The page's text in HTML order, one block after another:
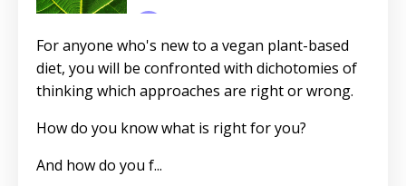
For anyone who's new to a vegan plant-based
diet, you will be confronted with dichotomies of
thinking which approaches are right or wrong.
How do you know what is right for you?
And how do you f...